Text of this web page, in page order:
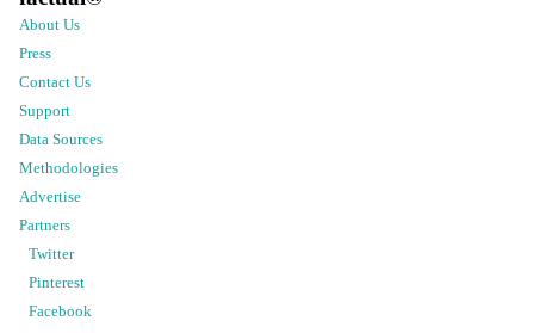
About Us
Press
Contact Us
Support
Data Sources
Methodologies
Advertise
Partners
Twitter
Pinterest
Facebook